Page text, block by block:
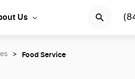
Us
> Food Service